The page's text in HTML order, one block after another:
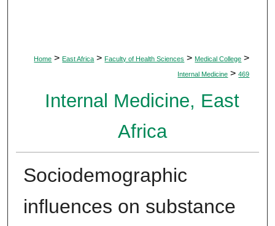
Home > East Africa > Faculty of Health Sciences > Medical College >
Internal Medicine > 469
Internal Medicine, East
Africa
Sociodemographic
influences on substance